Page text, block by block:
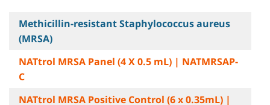
Methicillin-resistant Staphylococcus aureus
(MRSA)
NATtrol MRSA Panel (4 X 0.5 mL) | NATMRSAP-
C
NATtrol MRSA Positive Control (6 x 0.35mL) |